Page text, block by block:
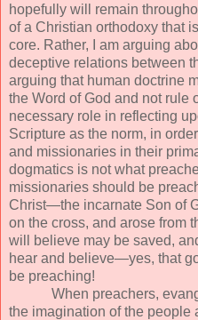
hopefully will remain
of a Christian orthodoxy that
core. Rather, I am arguing
deceptive relations between
arguing that human doctrine
the Word of God and not rule
necessary role in reflecting
Scripture as the norm, in
and missionaries in their
dogmatics is not what
missionaries should be
Christ—the incarnate Son of
on the cross, and arose from
will believe may be saved,
hear and believe—yes, that
be preaching!
When preachers,
the imagination of the people